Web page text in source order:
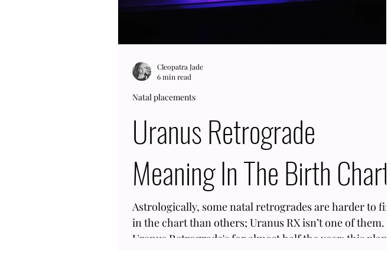
Uranus Retrograde
Meaning In The Birth Chart
Astrologically, some natal retrogrades are harder to find
in the chart than others; Uranus RX isn’t one of them.
Uranus Retrograde's for almost half the year; this planet
Natal placements
Cleopatra Jade
6 min read